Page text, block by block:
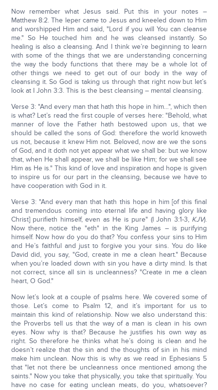
Now remember what Jesus said. Put this in your notes –
Matthew 8:2. The leper came to Jesus and kneeled down to Him
and worshipped Him and said, "Lord if you will You can cleanse
me." So He touched him and he was cleansed instantly. So
healing is also a cleansing. And I think we’re beginning to learn
with some of the things that we are understanding concerning
the way the body functions that there may be a whole lot of
other things we need to get out of our body in the way of
cleansing it. So God is taking us through that right now but let’s
look at I John 3:3. This is the best cleansing – mental cleansing.
Verse 3: "And every man that hath this hope in him…", which then
is what? Let’s read the first couple of verses here: "Behold, what
manner of love the Father hath bestowed upon us, that we
should be called the sons of God: therefore the world knoweth
us not, because it knew Him not. Beloved, now are we the sons
of God, and it doth not yet appear what we shall be: but we know
that, when He shall appear, we shall be like Him; for we shall see
Him as He is." This kind of love and inspiration and hope is given
to inspire us for our part in the cleansing, because we have to
have cooperation with God in it.
Verse 3: "And every man that hath this hope in him [of this final
and tremendous coming into eternal life and having glory like
Christ] purifieth himself, even as He is pure" (I John 3:1-3, KJV).
Now there, notice the "eth" in the King James – is purifying
himself. Now how do you do that? You confess your sins to Him
and He’s faithful and just to forgive you your sins. You do like
David did, you say, "God, create in me a clean heart." Because
when you’re loaded down with sin you have a dirty mind. Is that
not correct, since all sin is uncleanness? "Create in me a clean
heart, O God."
Now let’s look at a couple of psalms here. We covered some of
those. Let’s come to Psalm 12, and it’s important for us to
maintain this kind of relationship. Now we also understand this:
the Proverbs tell us that the way of a man is clean in his own
eyes. Now why is that? Because he justifies his own way as
right. So therefore he thinks what he’s doing is clean and he
doesn’t realize that the sin and the thoughts of sin in his mind
make him unclean. Now this is why as we read in Ephesians 5
that "let not there be uncleanness once mentioned among the
saints." Now you take that physically, you take that spiritually. You
have no case for eating unclean meats, do you, whatsoever?